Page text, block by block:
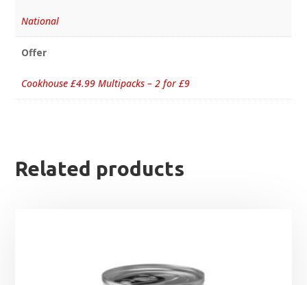
National
Offer
Cookhouse £4.99 Multipacks – 2 for £9
Related products